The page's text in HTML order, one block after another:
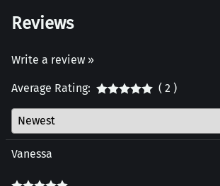
Reviews
Write a review »
Average Rating: ( 2 )
Vanessa